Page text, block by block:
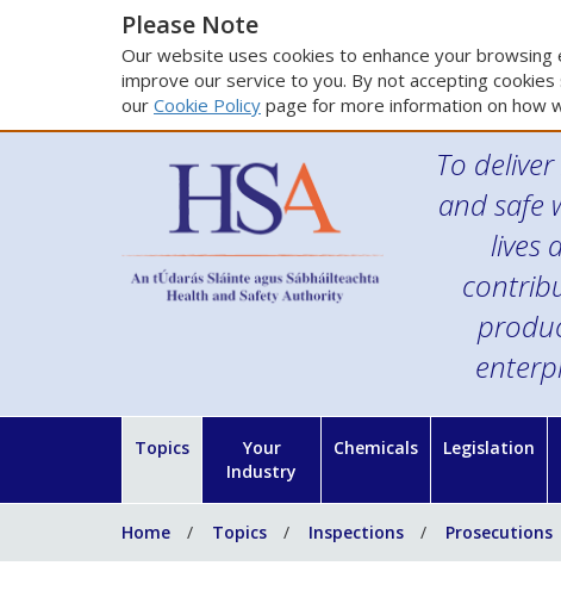
Please Note
Our website uses cookies to enhance your
improve our service to you. By not accepting
our Cookie Policy page for more information on how
To
and safe
lives
Topics
Your
Industry
Chemicals Legislation
Home Topics Inspections Prosecutions